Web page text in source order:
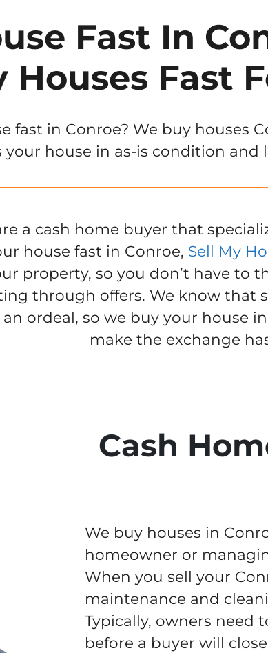
Fast In
Houses Fast
fast in Conroe? We buy houses
your house in as-is condition
a cash home buyer that
house fast in Conroe, Sell My
property, so you don’t have to
through offers. We know that
an ordeal, so we buy your house
make the exchange
Cash
We buy houses in
homeowner or
When you sell your
maintenance and
Typically, owners need
before a buyer will